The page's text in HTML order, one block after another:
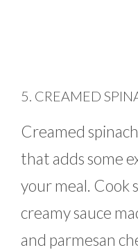
5. CREAMED
Creamed
that adds some
your meal. Cook
creamy sauce
and parmesan